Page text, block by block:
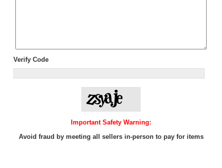
Verify Code
Important Safety Warning:
Avoid fraud by meeting all sellers in-person to pay for items